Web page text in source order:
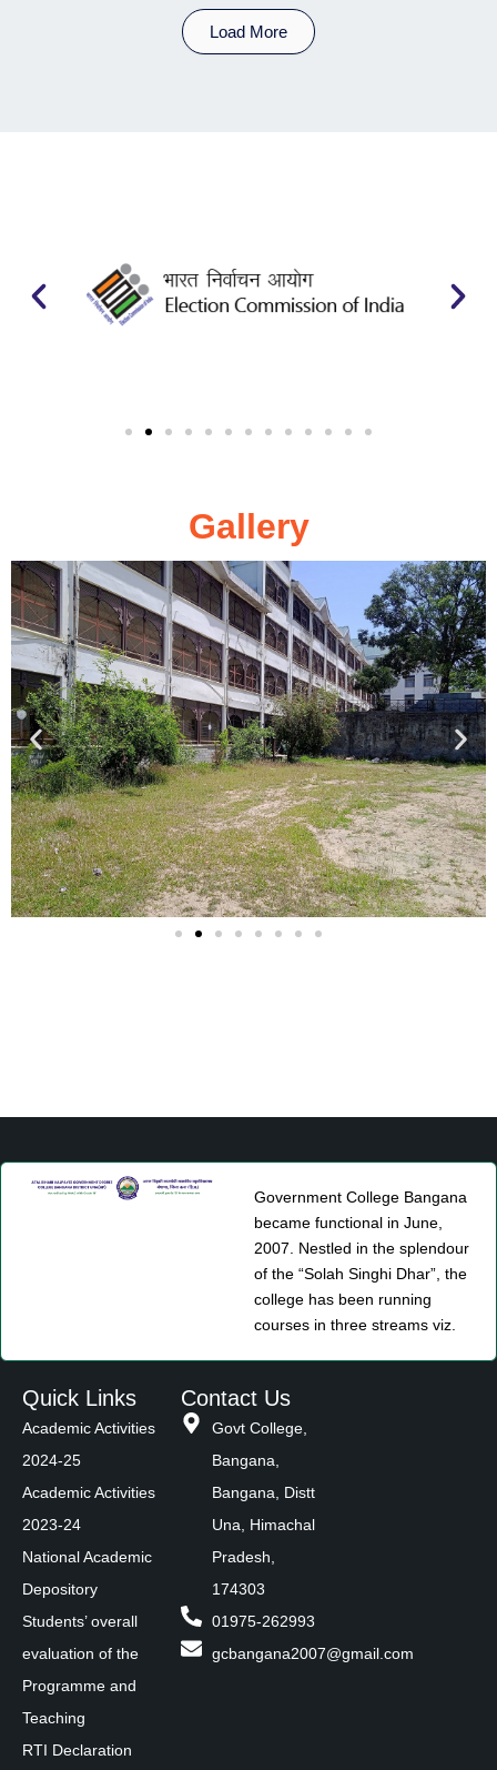
Load More
Gallery
Government College Bangana
became functional in June,
2007. Nestled in the splendour
of the “Solah Singhi Dhar”, the
college has been running
courses in three streams viz.
Quick Links
Academic Activities
2024-25
Academic Activities
2023-24
National Academic
Depository
Students’ overall
evaluation of the
Programme and
Teaching
RTI Declaration
Contact Us
Govt College,
Bangana,
Bangana, Distt
Una, Himachal
Pradesh,
174303
01975-262993
gcbangana2007@gmail.com